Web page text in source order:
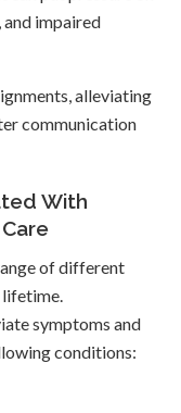
impaired
alleviating
communication
With
of different
symptoms and
conditions: